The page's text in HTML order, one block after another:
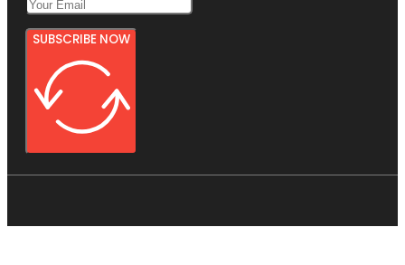
SUBSCRIBE NOW